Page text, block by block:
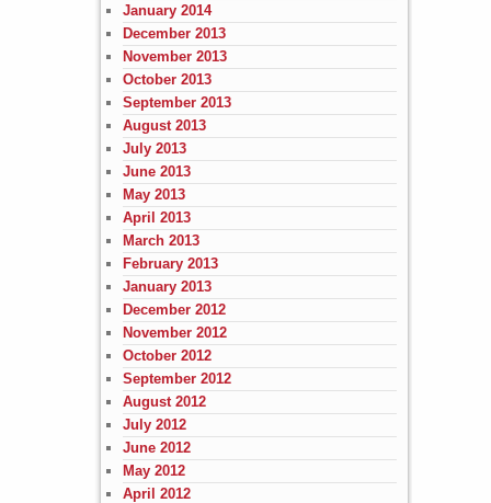
January 2014
December 2013
November 2013
October 2013
September 2013
August 2013
July 2013
June 2013
May 2013
April 2013
March 2013
February 2013
January 2013
December 2012
November 2012
October 2012
September 2012
August 2012
July 2012
June 2012
May 2012
April 2012